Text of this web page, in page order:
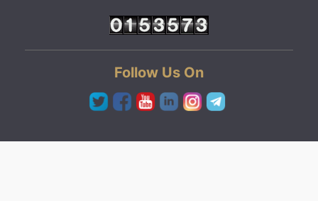
Follow Us On